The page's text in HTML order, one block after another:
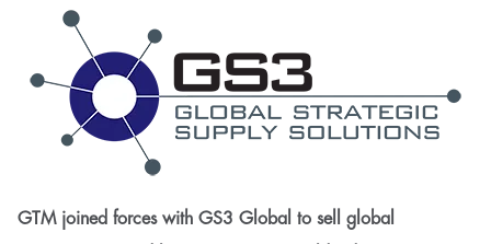
GTM joined forces with GS3 Global to sell global